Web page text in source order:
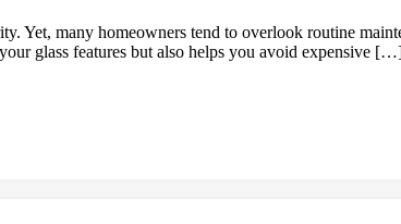
Yet, many homeowners tend to overlook routine
glass features but also helps you avoid expensive